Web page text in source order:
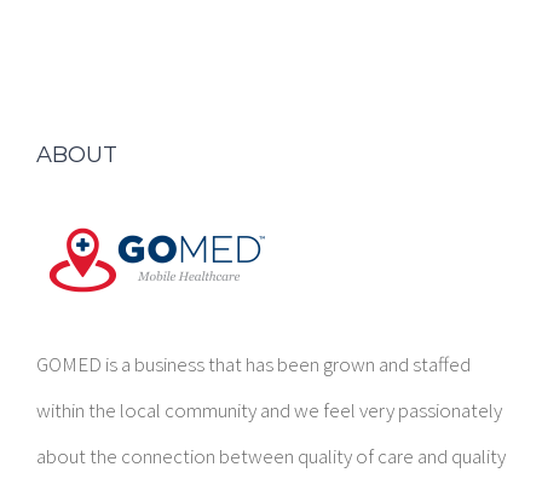
ABOUT
GOMED is a business that has been grown and staffed
within the local community and we feel very passionately
about the connection between quality of care and quality